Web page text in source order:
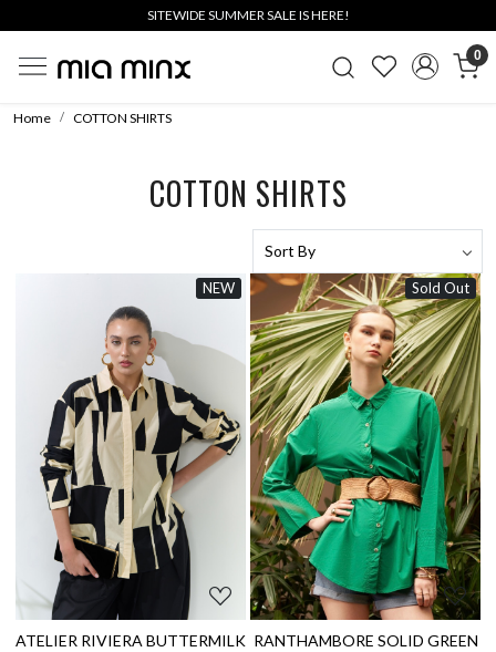
SITEWIDE SUMMER SALE IS HERE!
0
Home COTTON SHIRTS
COTTON SHIRTS
NEW
Loading...
ATELIER RIVIERA BUTTERMILK
Sold Out
Loading...
RANTHAMBORE SOLID GREEN